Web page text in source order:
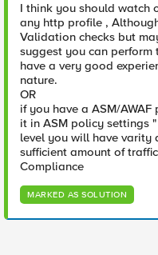
I think you should watch
any http profile ,
Validation checks but
suggest you can
have a very good
nature.
OR
if you have a ASM/
it in ASM policy settings
level you will have varity
sufficient amount of
Compliance
MARKED AS SOLUTION